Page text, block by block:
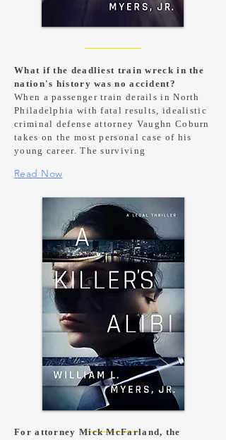
What if the deadliest train wreck in the
nation's history was no accident?
When a passenger train derails in North
Philadelphia with fatal results, idealistic
criminal defense attorney Vaughn Coburn
takes on the most personal case of his
young career. The surviving
Read Now
For attorney Mick McFarland, the